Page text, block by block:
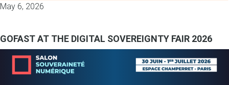
May 6, 2026
GOFAST AT THE DIGITAL SOVEREIGNTY FAIR 2026